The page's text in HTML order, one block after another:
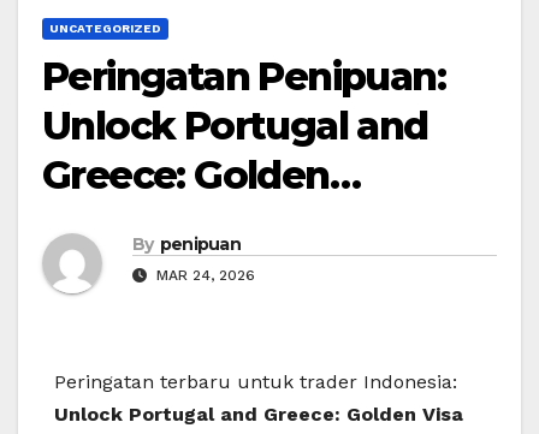
UNCATEGORIZED
Peringatan Penipuan:
Unlock Portugal and
Greece: Golden…
By penipuan
MAR 24, 2026
Peringatan terbaru untuk trader Indonesia:
Unlock Portugal and Greece: Golden Visa